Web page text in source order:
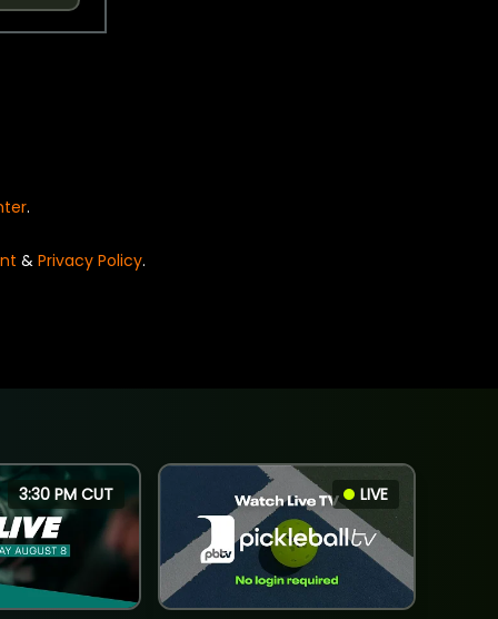
.
& Privacy Policy.
3:30 PM CUT LIVE